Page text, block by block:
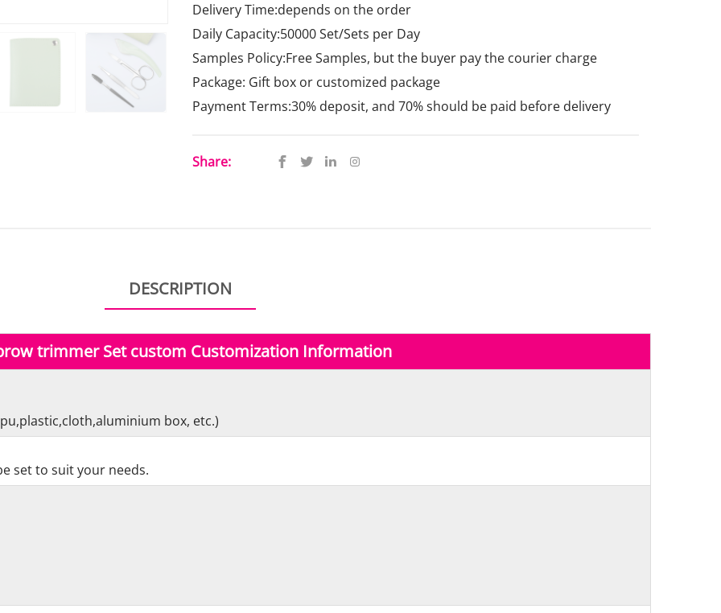
Delivery Time:depends on the order
Daily Capacity:50000 Set/Sets per Day
Samples Policy:Free Samples, but the buyer pay the courier charge
Package: Gift box or customized package
Payment Terms:30% deposit, and 70% should be paid before delivery
Share:
DESCRIPTION
trimmer Set custom Customization Information
box, etc.)
set to suit your needs.